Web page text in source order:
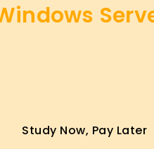
Study Now, Pay Later